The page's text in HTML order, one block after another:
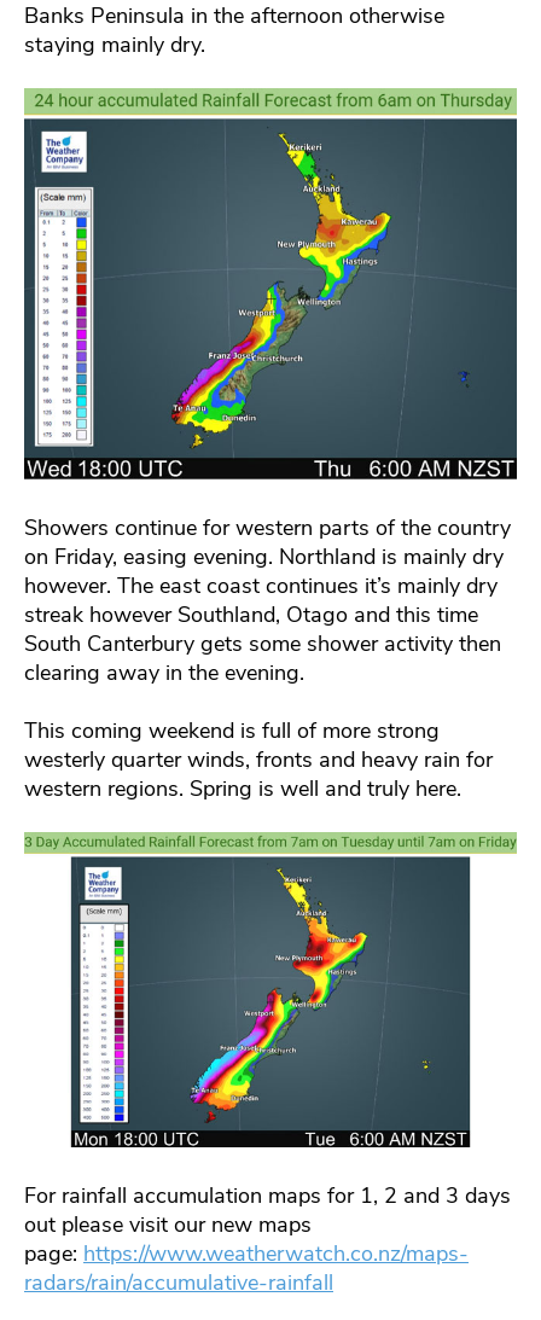
Banks Peninsula in the afternoon otherwise
staying mainly dry.
Showers continue for western parts of the country
on Friday, easing evening. Northland is mainly dry
however. The east coast continues it’s mainly dry
streak however Southland, Otago and this time
South Canterbury gets some shower activity then
clearing away in the evening.
This coming weekend is full of more strong
westerly quarter winds, fronts and heavy rain for
western regions. Spring is well and truly here.
For rainfall accumulation maps for 1, 2 and 3 days
out please visit our new maps
page: https://www.weatherwatch.co.nz/maps-
radars/rain/accumulative-rainfall